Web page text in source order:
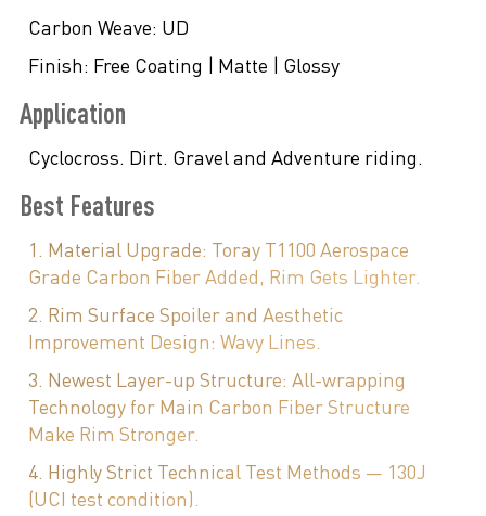
Carbon Weave: UD
Finish: Free Coating | Matte | Glossy
Application
Cyclocross. Dirt. Gravel and Adventure riding.
Best Features
1. Material Upgrade: Toray T1100 Aerospace
Grade Carbon Fiber Added, Rim Gets Lighter.
2. Rim Surface Spoiler and Aesthetic
Improvement Design: Wavy Lines.
3. Newest Layer-up Structure: All-wrapping
Technology for Main Carbon Fiber Structure
Make Rim Stronger.
4. Highly Strict Technical Test Methods — 130J
(UCI test condition).